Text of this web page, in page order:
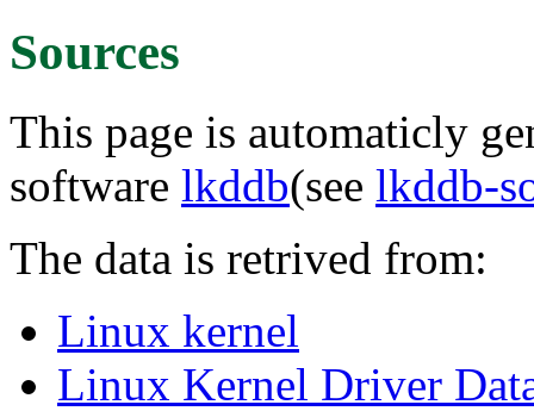
Sources
This page is automaticly
software lkddb(see lkddb-
The data is retrived from:
Linux kernel
Linux Kernel Driver